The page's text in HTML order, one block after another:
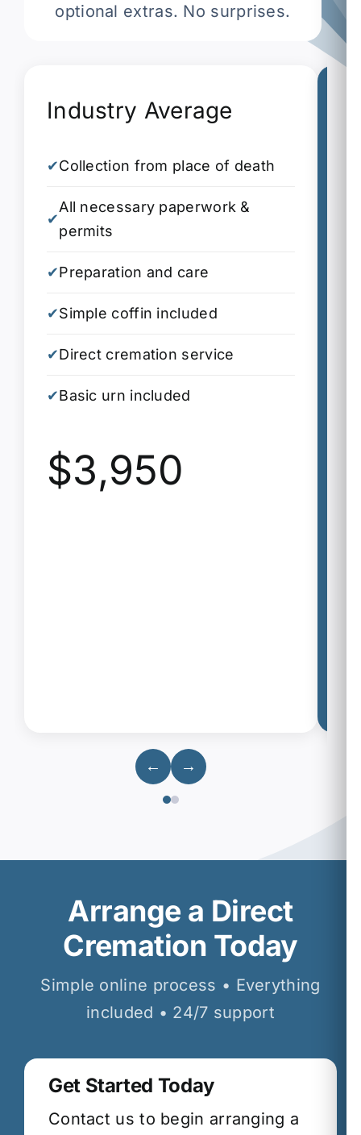
optional extras. No surprises.
Industry Average
✔Collection from place of death
✔
All necessary paperwork &
permits
✔Preparation and care
✔Simple coffin included
✔Direct cremation service
✔Basic urn included
$3,950
← →
Arrange a Direct
Cremation Today
Simple online process • Everything
included • 24/7 support
Get Started Today
Contact us to begin arranging a